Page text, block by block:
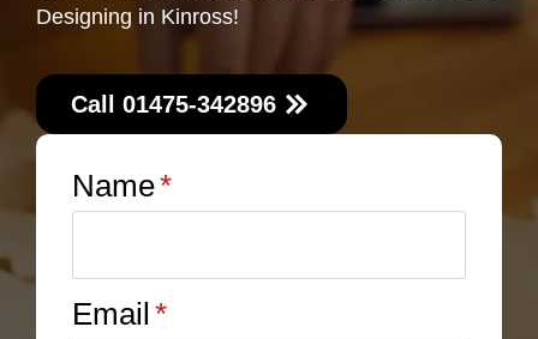
Designing in Kinross!
Call 01475-342896
Name*
Email *